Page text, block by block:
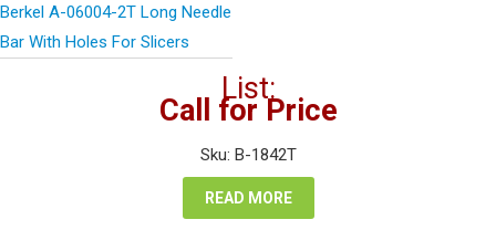
Berkel A-06004-2T Long Needle
Bar With Holes For Slicers
List:
Call for Price
Sku: B-1842T
READ MORE